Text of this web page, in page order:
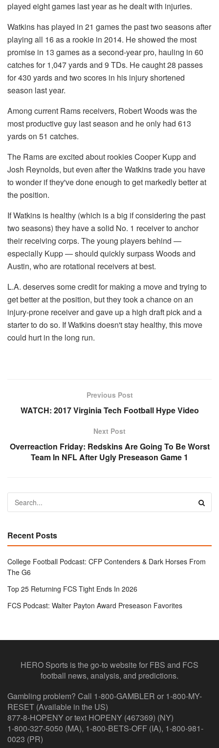
played eight games last year as he dealt with injuries.
Watkins has played in 21 games the past two seasons after
playing all 16 as a rookie in 2014. He showed the most
promise in 13 games as a second-year pro, hauling in 60
catches for 1,047 yards and 9 TDs. He caught 28 passes
for 430 yards and two scores in his injury shortened
season last year.
Among current Rams receivers, Robert Woods was the
most productive guy last season and he only had 613
yards on 51 catches.
The Rams are excited about rookies Cooper Kupp and
Josh Reynolds, but even after the Watkins trade you have
to wonder if they've done enough to get markedly better at
the position.
If Watkins is healthy (which is a big if considering the past
two seasons) they have a solid No. 1 receiver to anchor
their receiving corps. The young players behind —
especially Kupp — should quickly surpass Woods and
Austin, who are rotational receivers at best.
L.A. deserves some credit for making a move and trying to
get better at the position, but they took a chance on an
injury-prone receiver and gave up a high draft pick and a
starter to do so. If Watkins doesn't stay healthy, this move
could hurt in the long run.
Previous Post
WATCH: 2017 Virginia Tech Football Hype Video
Next Post
Overreaction Friday: Redskins Are Going To Be Worst
Team In NFL After Ugly Preseason Game 1
Recent Posts
College Football Podcast: CFP Contenders & Dark Horses From
The G6
Top 25 Returning FCS Tight Ends In 2026
FCS Podcast: Walter Payton Award Preseason Favorites
HERO Sports is the go-to website for FBS and FCS
football news, analysis, and predictions.
Gambling problem? Call 1-800-GAMBLER or 1-800-MY-
RESET (Available in the US)
877-8-HOPENY or text HOPENY (467369) (NY)
1-800-327-5050 (MA), 1-800-BETS-OFF (IA), 1-800-981-
0023 (PR)